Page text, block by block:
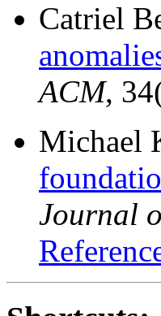
Catriel
ACM,
Michael
Journal